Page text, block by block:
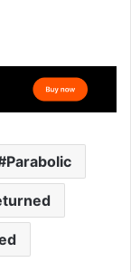
Parabolic